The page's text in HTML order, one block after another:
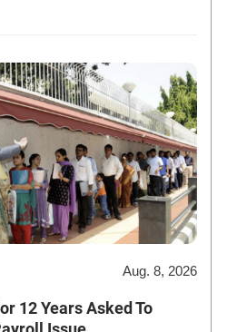
Aug. 8, 2026
12 Years Asked To